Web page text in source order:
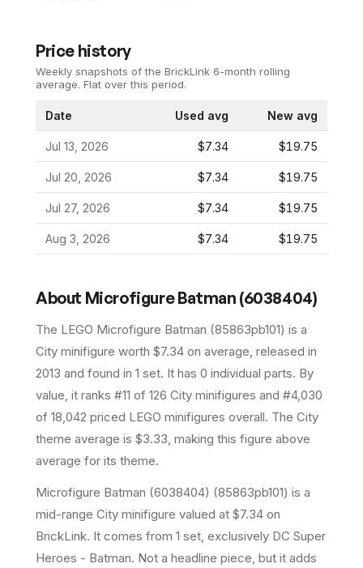
Price history
Weekly snapshots of the BrickLink 6-month rolling
average. Flat over this period.
Date Used avg New avg
Jul 13, 2026 $7.34 $19.75
Jul 20, 2026 $7.34 $19.75
Jul 27, 2026 $7.34 $19.75
Aug 3, 2026 $7.34 $19.75
About Microfigure Batman (6038404)
The LEGO Microfigure Batman (85863pb101) is a
City minifigure worth $7.34 on average , released in
2013 and found in 1 set. It has 0 individual parts. By
value, it ranks #11 of 126 City minifigures and #4,030
of 18,042 priced LEGO minifigures overall. The City
theme average is $3.33, making this figure above
average for its theme.
Microfigure Batman (6038404) (85863pb101) is a
mid-range City minifigure valued at $7.34 on
BrickLink. It comes from 1 set, exclusively DC Super
Heroes - Batman. Not a headline piece, but it adds